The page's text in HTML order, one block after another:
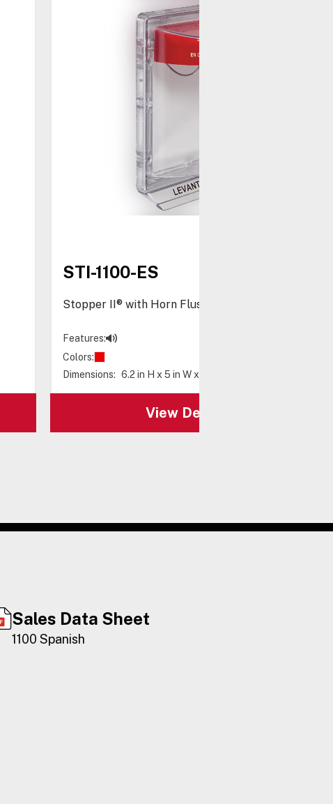
STI-1100-ES
Stopper II® with Horn Flush Mount, Spanish Label
Features:
Colors:
Dimensions: 6.2 in H x 5 in W x 3.2 in D
View Details
Sales Data Sheet
1100 Spanish